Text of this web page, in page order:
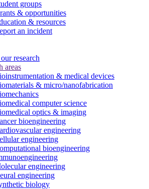
groups
& opportunities
& resources
an incident
research
areas
& medical devices
& micro/nanofabrication
computer science
optics & imaging
bioengineering
engineering
engineering
bioengineering
engineering
engineering
biology